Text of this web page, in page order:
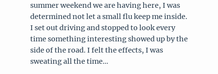
summer weekend we are having here, I was
determined not let a small flu keep me inside.
I set out driving and stopped to look every
time something interesting showed up by the
side of the road. I felt the effects, I was
sweating all the time…